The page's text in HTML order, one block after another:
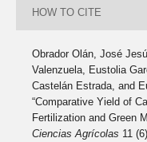
HOW TO CITE
Obrador Olán, José
Valenzuela, Eustolia
Castelán Estrada, and
“Comparative Yield of
Fertilization and Green
Ciencias Agrícolas 11